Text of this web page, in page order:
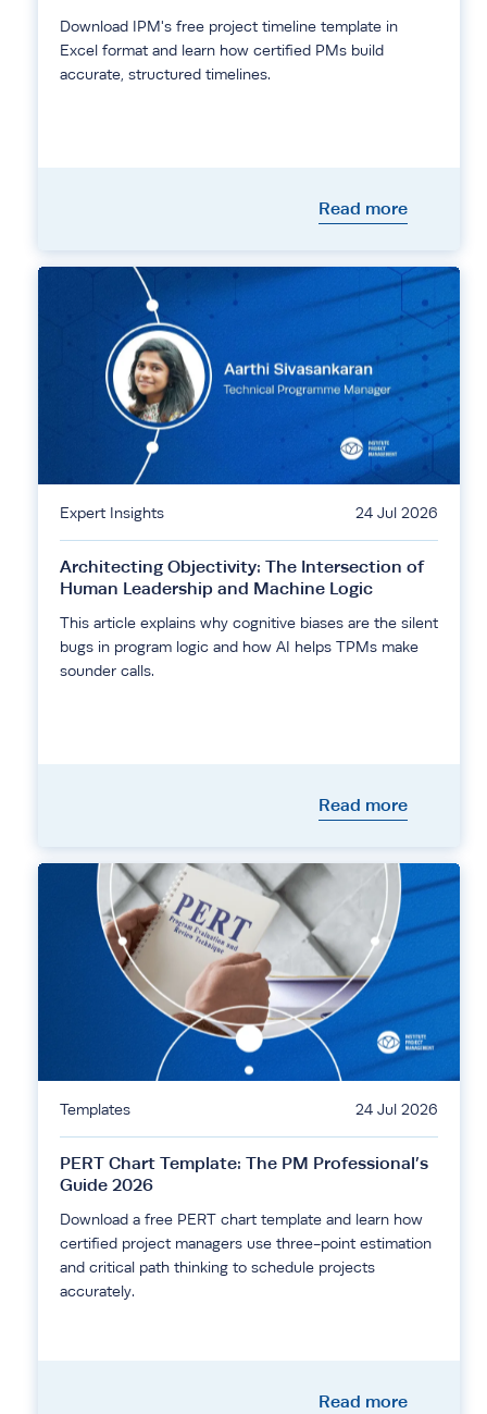
Download IPM's free project timeline template in
Excel format and learn how certified PMs build
accurate, structured timelines.
Read more
Expert Insights 24 Jul 2026
Architecting Objectivity: The Intersection of
Human Leadership and Machine Logic
This article explains why cognitive biases are the silent
bugs in program logic and how AI helps TPMs make
sounder calls.
Read more
Templates 24 Jul 2026
PERT Chart Template: The PM Professional’s
Guide 2026
Download a free PERT chart template and learn how
certified project managers use three-point estimation
and critical path thinking to schedule projects
accurately.
Read more